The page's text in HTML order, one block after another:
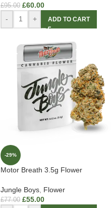
£95.00 £60.00
- + ADD TO CART
-29%
Motor Breath 3.5g Flower
Jungle Boys Flower
£77.00 £55.00